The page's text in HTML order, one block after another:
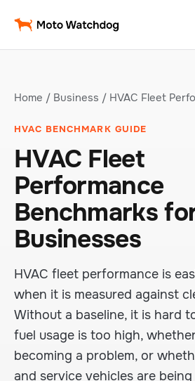
Home / Business / HVAC Fleet
HVAC BENCHMARK GUIDE
HVAC Fleet
Performance
Benchmarks
Businesses
HVAC fleet performance is
when it is measured against
Without a baseline, it is hard
fuel usage is too high,
becoming a problem, or
and service vehicles are being